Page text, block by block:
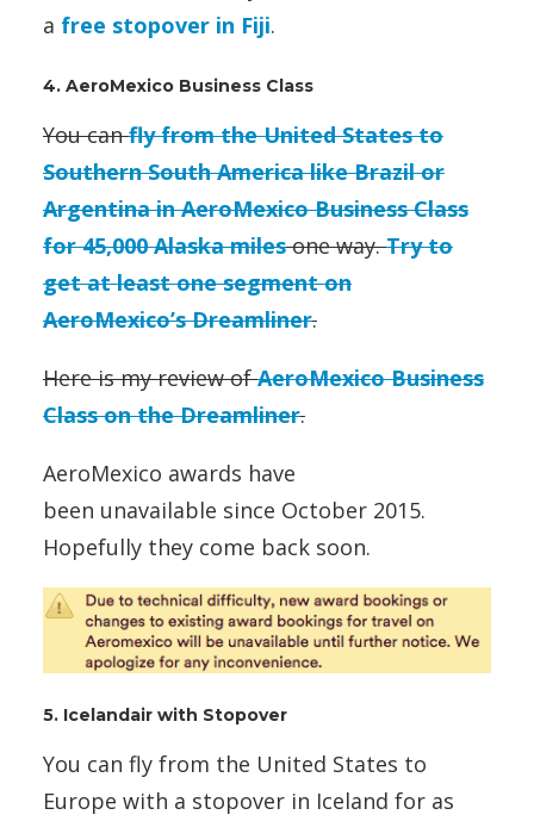
a free stopover in Fiji.
4. AeroMexico Business Class
You canfly from the United States to
Southern South America like Brazil or
Argentina in AeroMexico Business Class
for 45,000 Alaska milesone way.Try to
get at least one segment on
AeroMexico’s Dreamliner.
Here is my review ofAeroMexico Business
Class on the Dreamliner.
AeroMexico awards have
been unavailable since October 2015.
Hopefully they come back soon.
5. Icelandair with Stopover
You can fly from the United States to
Europe with a stopover in Iceland for as